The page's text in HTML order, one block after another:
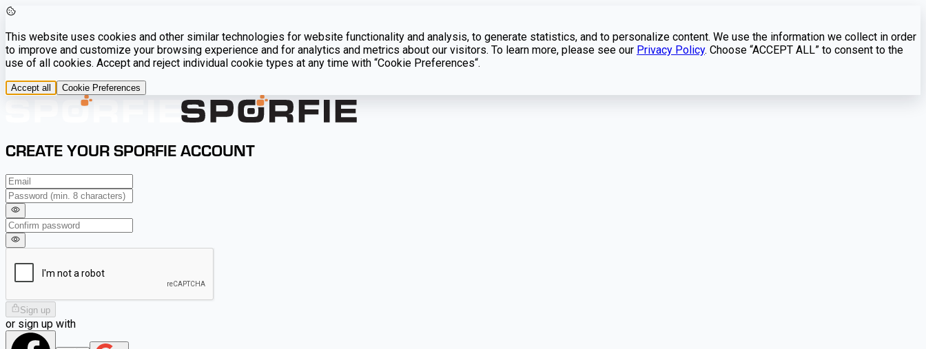
This website uses cookies and other similar technologies for website functionality and analysis, to generate statistics, and to personalize content. We use the information we collect in order
to improve and customize your browsing experience and for analytics and metrics about our visitors. To learn more, please see our Privacy Policy. Choose “ACCEPT ALL” to consent to the
use of all cookies. Accept and reject individual cookie types at any time with “Cookie Preferences“.
Accept all Cookie Preferences
CREATE YOUR SPORFIE ACCOUNT
Sign up
or sign up with